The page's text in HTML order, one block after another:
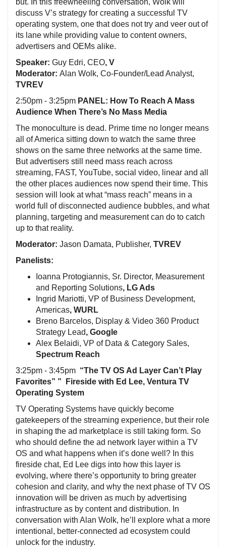
but. In this freewheeling conversation, Wolk will
discuss V’s strategy for creating a successful TV
operating system, one that does not try and veer out of
its lane while providing value to content owners,
advertisers and OEMs alike.
Speaker: Guy Edri, CEO, V
Moderator: Alan Wolk, Co-Founder/Lead Analyst,
TVREV
2:50pm - 3:25pm PANEL: How To Reach A Mass
Audience When There’s No Mass Media
The monoculture is dead. Prime time no longer means
all of America sitting down to watch the same three
shows on the same three networks at the same time.
But advertisers still need mass reach across
streaming, FAST, YouTube, social video, linear and all
the other places audiences now spend their time. This
session will look at what “mass reach” means in a
world full of disconnected audience bubbles, and what
planning, targeting and measurement can do to catch
up to that reality.
Moderator: Jason Damata, Publisher, TVREV
Panelists:
Ioanna Protogiannis, Sr. Director, Measurement
and Reporting Solutions, LG Ads
Ingrid Mariotti, VP of Business Development,
Americas, WURL
Breno Barcelos, Display & Video 360 Product
Strategy Lead, Google
Alex Belaidi, VP of Data & Category Sales,
Spectrum Reach
3:25pm - 3:45pm “The TV OS Ad Layer Can’t Play
Favorites” ” Fireside with Ed Lee, Ventura TV
Operating System
TV Operating Systems have quickly become
gatekeepers of the streaming experience, but their role
in shaping the ad marketplace is still taking form. So
who should define the ad network layer within a TV
OS and what happens when it’s done well? In this
fireside chat, Ed Lee digs into how this layer is
evolving, where there’s opportunity to bring greater
cohesion and clarity, and why the next phase of TV OS
innovation will be driven as much by advertising
infrastructure as by content and distribution. In
conversation with Alan Wolk, he’ll explore what a more
intentional, better-connected ad ecosystem could
unlock for the industry.